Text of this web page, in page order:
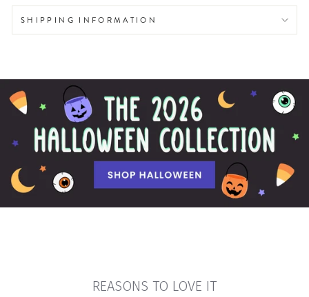
SHIPPING INFORMATION
REASONS TO LOVE IT